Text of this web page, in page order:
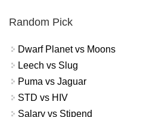
Random Pick
Dwarf Planet vs Moons
Leech vs Slug
Puma vs Jaguar
STD vs HIV
Salary vs Stipend